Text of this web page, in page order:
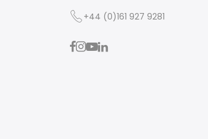
+44 (0)161 927 9281